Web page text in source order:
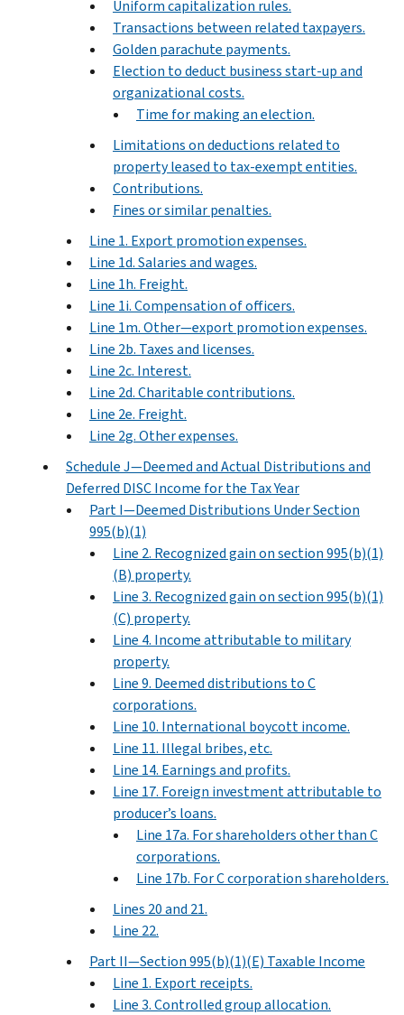
Uniform capitalization rules.
Transactions between related taxpayers.
Golden parachute payments.
Election to deduct business start-up and
organizational costs.
Time for making an election.
Limitations on deductions related to
property leased to tax-exempt entities.
Contributions.
Fines or similar penalties.
Line 1. Export promotion expenses.
Line 1d. Salaries and wages.
Line 1h. Freight.
Line 1i. Compensation of officers.
Line 1m. Other—export promotion expenses.
Line 2b. Taxes and licenses.
Line 2c. Interest.
Line 2d. Charitable contributions.
Line 2e. Freight.
Line 2g. Other expenses.
Schedule J—Deemed and Actual Distributions and
Deferred DISC Income for the Tax Year
Part I—Deemed Distributions Under Section
995(b)(1)
Line 2. Recognized gain on section 995(b)(1)
(B) property.
Line 3. Recognized gain on section 995(b)(1)
(C) property.
Line 4. Income attributable to military
property.
Line 9. Deemed distributions to C
corporations.
Line 10. International boycott income.
Line 11. Illegal bribes, etc.
Line 14. Earnings and profits.
Line 17. Foreign investment attributable to
producer’s loans.
Line 17a. For shareholders other than C
corporations.
Line 17b. For C corporation shareholders.
Lines 20 and 21.
Line 22.
Part II—Section 995(b)(1)(E) Taxable Income
Line 1. Export receipts.
Line 3. Controlled group allocation.